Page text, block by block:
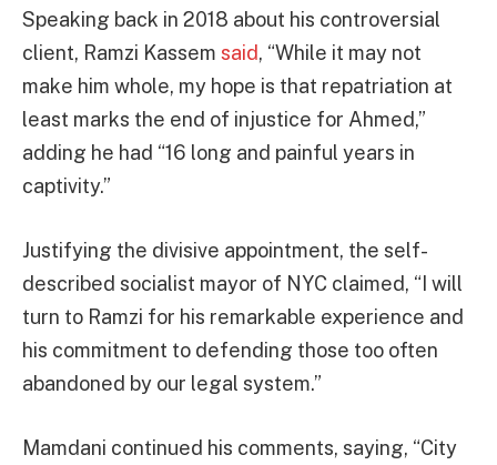
Speaking back in 2018 about his controversial
client, Ramzi Kassem said, “While it may not
make him whole, my hope is that repatriation at
least marks the end of injustice for Ahmed,”
adding he had “16 long and painful years in
captivity.”
Justifying the divisive appointment, the self-
described socialist mayor of NYC claimed, “I will
turn to Ramzi for his remarkable experience and
his commitment to defending those too often
abandoned by our legal system.”
Mamdani continued his comments, saying, “City